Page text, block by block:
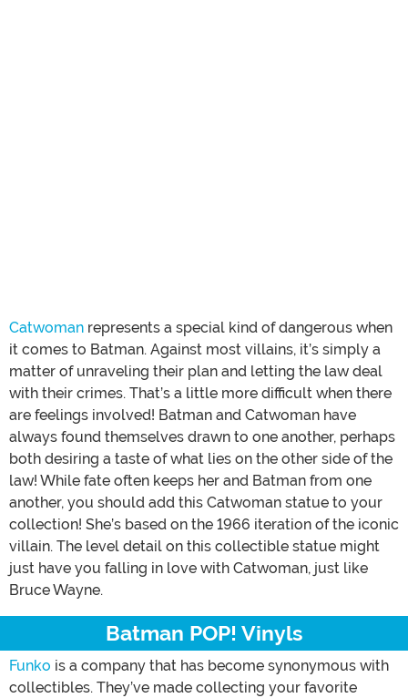
Catwoman represents a special kind of dangerous when
it comes to Batman. Against most villains, it’s simply a
matter of unraveling their plan and letting the law deal
with their crimes. That’s a little more difficult when there
are feelings involved! Batman and Catwoman have
always found themselves drawn to one another, perhaps
both desiring a taste of what lies on the other side of the
law! While fate often keeps her and Batman from one
another, you should add this Catwoman statue to your
collection! She’s based on the 1966 iteration of the iconic
villain. The level detail on this collectible statue might
just have you falling in love with Catwoman, just like
Bruce Wayne.
Batman POP! Vinyls
Funko is a company that has become synonymous with
collectibles. They’ve made collecting your favorite